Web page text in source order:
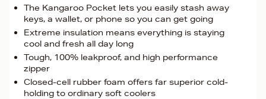
The Kangaroo Pocket lets you easily stash away
keys, a wallet, or phone so you can get going
Extreme insulation means everything is staying
cool and fresh all day long
Tough, 100% leakproof, and high performance
zipper
Closed-cell rubber foam offers far superior cold-
holding to ordinary soft coolers